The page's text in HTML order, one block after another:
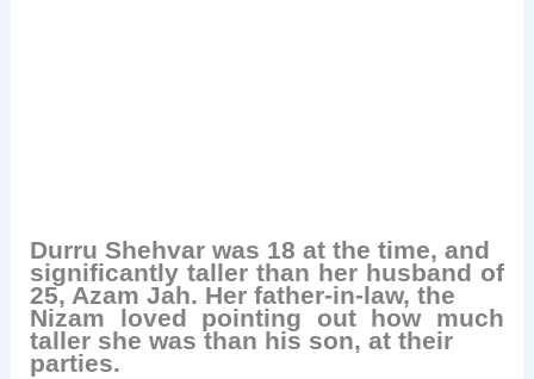
Durru Shehvar was 18 at the time, and
significantly taller than her husband of
25, Azam Jah. Her father-in-law, the
Nizam loved pointing out how much
taller she was than his son, at their
parties.